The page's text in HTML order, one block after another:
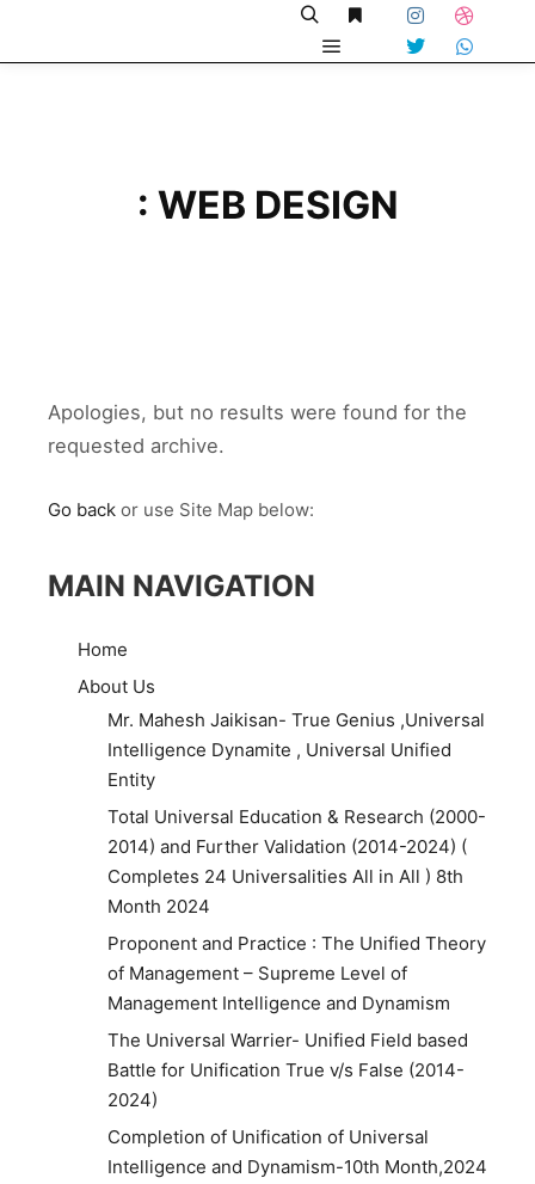
: WEB DESIGN
Apologies, but no results were found for the
requested archive.
Go back or use Site Map below:
MAIN NAVIGATION
Home
About Us
Mr. Mahesh Jaikisan- True Genius ,Universal
Intelligence Dynamite , Universal Unified
Entity
Total Universal Education & Research (2000-
2014) and Further Validation (2014-2024) (
Completes 24 Universalities All in All ) 8th
Month 2024
Proponent and Practice : The Unified Theory
of Management – Supreme Level of
Management Intelligence and Dynamism
The Universal Warrier- Unified Field based
Battle for Unification True v/s False (2014-
2024)
Completion of Unification of Universal
Intelligence and Dynamism-10th Month,2024